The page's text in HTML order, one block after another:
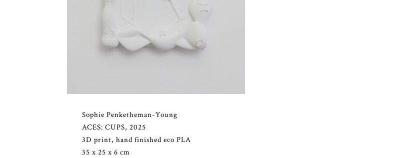
Sophie Penketheman-Young
ACES: CUPS, 2025
3D print, hand finished eco PLA
35 x 25 x 6 cm